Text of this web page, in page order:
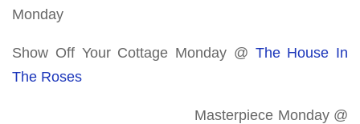
Monday
Show Off Your Cottage Monday @ The House In
The Roses
Masterpiece Monday @